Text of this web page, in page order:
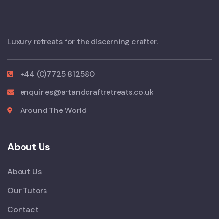
Luxury retreats for the discerning crafter.
+44 (0)7725 812580
enquiries@artandcraftretreats.co.uk
Around The World
About Us
About Us
Our Tutors
Contact